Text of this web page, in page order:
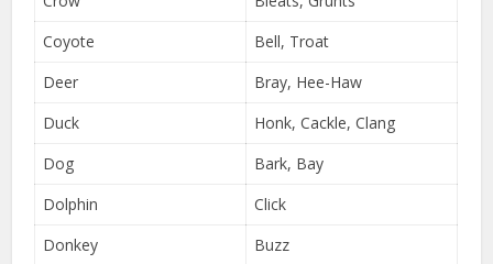
Coyote
Bell, Troat
Deer
Bray, Hee-Haw
Duck
Honk, Cackle, Clang
Dog
Bark, Bay
Dolphin
Click
Donkey
Buzz